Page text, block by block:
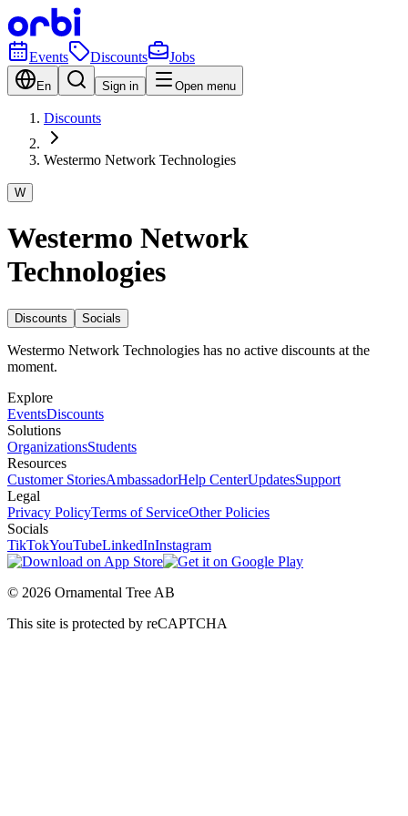
Events Discounts Jobs
En Sign in Open menu
Discounts
Westermo Network Technologies
W
Westermo Network
Technologies
Discounts Socials
Westermo Network Technologies has no active discounts at the
moment.
Explore
EventsDiscounts
Solutions
OrganizationsStudents
Resources
Customer StoriesAmbassadorHelp CenterUpdatesSupport
Legal
Privacy PolicyTerms of ServiceOther Policies
Socials
TikTokYouTubeLinkedInInstagram
© 2026 Ornamental Tree AB
This site is protected by reCAPTCHA